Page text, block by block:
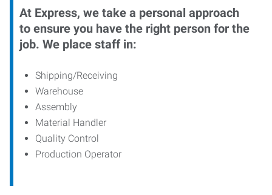
At Express, we take a personal approach
to ensure you have the right person for the
job. We place staff in:
Shipping/Receiving
Warehouse
Assembly
Material Handler
Quality Control
Production Operator